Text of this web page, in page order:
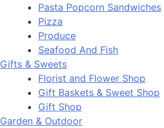
Pasta Popcorn Sandwiches
Pizza
Produce
Seafood And Fish
Gifts & Sweets
Florist and Flower Shop
Gift Baskets & Sweet Shop
Gift Shop
Garden & Outdoor